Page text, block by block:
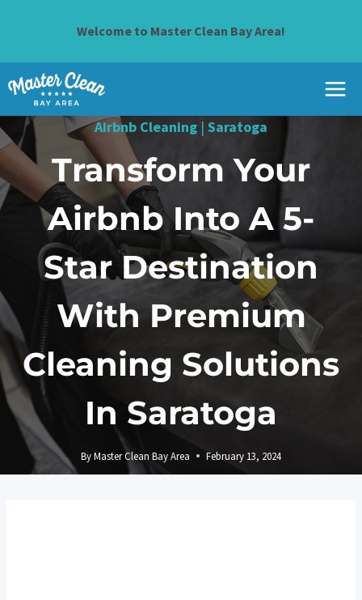
Welcome to Master Clean Bay Area!
Airbnb Cleaning | Saratoga
Transform Your
Airbnb Into A 5-
Star Destination
With Premium
Cleaning Solutions
In Saratoga
ByMaster Clean Bay Area February 13, 2024